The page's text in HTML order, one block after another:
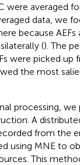
were averaged
data, we
because AEFs
(). The
were picked up
the most
processing, we
A
from the
using MNE to
This